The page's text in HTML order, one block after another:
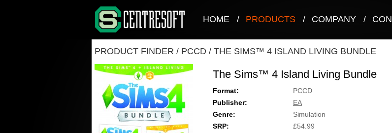
HOME / PRODUCTS / COMPANY /
PRODUCT FINDER / PCCD / THE SIMS™ 4 ISLAND LIVING BUNDLE
The Sims™ 4 Island Living Bundle
Format:
PCCD
Publisher:
EA
Genre:
Simulation
SRP:
£54.99